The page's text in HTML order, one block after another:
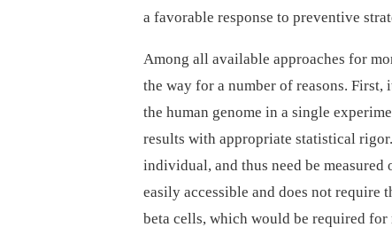
a favorable response to preventive
Among all available approaches for
the way for a number of reasons.
the human genome in a single
results with appropriate statistical
individual, and thus need be
easily accessible and does not require
beta cells, which would be required